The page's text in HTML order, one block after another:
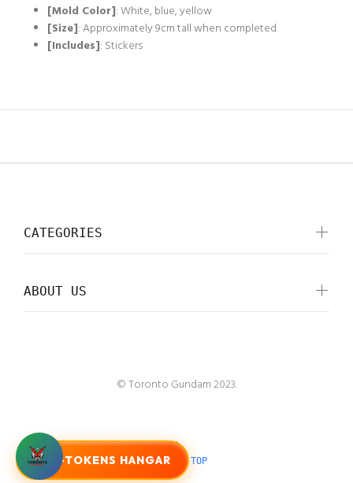
[Mold Color]: White, blue, yellow
[Size]: Approximately 9cm tall when completed
[Includes]: Stickers
CATEGORIES
ABOUT US
© Toronto Gundam 2023.
BACK TO TOP
G-TOKENS HANGAR